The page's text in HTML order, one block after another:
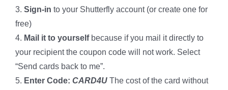
3. Sign-in to your Shutterfly account (or create one for
free)
4. Mail it to yourself because if you mail it directly to
your recipient the coupon code will not work. Select
“Send cards back to me”.
5. Enter Code: CARD4U The cost of the card without